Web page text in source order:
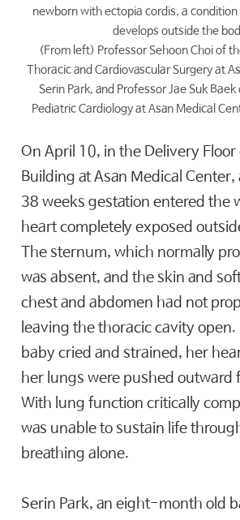
newborn with ectopia cordis, a
develops outside the
(From left) Professor Sehoon Choi of
Thoracic and Cardiovascular Surgery at
Serin Park, and Professor Jae Suk
Pediatric Cardiology at Asan Medical
On April 10, in the Delivery Floor
Building at Asan Medical
38 weeks gestation entered the
heart completely exposed
The sternum, which normally
was absent, and the skin and
chest and abdomen had not
leaving the thoracic cavity
baby cried and strained, her
her lungs were pushed outward
With lung function critically
was unable to sustain life
breathing alone.
Serin Park, an eight-month old